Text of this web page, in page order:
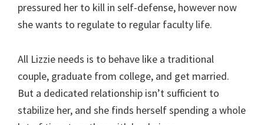
pressured her to kill in self-defense, however now
she wants to regulate to regular faculty life.
All Lizzie needs is to behave like a traditional
couple, graduate from college, and get married.
But a dedicated relationship isn’t sufficient to
stabilize her, and she finds herself spending a whole